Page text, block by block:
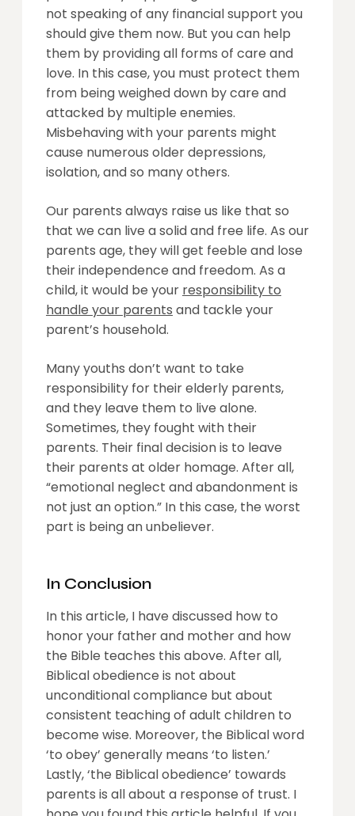
not speaking of any financial support you
should give them now. But you can help
them by providing all forms of care and
love. In this case, you must protect them
from being weighed down by care and
attacked by multiple enemies.
Misbehaving with your parents might
cause numerous older depressions,
isolation, and so many others.
Our parents always raise us like that so
that we can live a solid and free life. As our
parents age, they will get feeble and lose
their independence and freedom. As a
child, it would be your responsibility to
handle your parents and tackle your
parent’s household.
Many youths don’t want to take
responsibility for their elderly parents,
and they leave them to live alone.
Sometimes, they fought with their
parents. Their final decision is to leave
their parents at older homage. After all,
“emotional neglect and abandonment is
not just an option.” In this case, the worst
part is being an unbeliever.
In Conclusion
In this article, I have discussed how to
honor your father and mother and how
the Bible teaches this above. After all,
Biblical obedience is not about
unconditional compliance but about
consistent teaching of adult children to
become wise. Moreover, the Biblical word
‘to obey’ generally means ‘to listen.’
Lastly, ‘the Biblical obedience’ towards
parents is all about a response of trust. I